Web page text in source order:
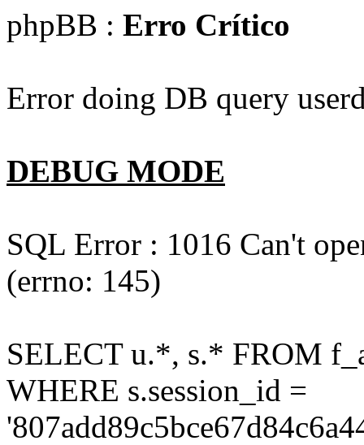
phpBB : Erro Crítico
Error doing DB query
DEBUG MODE
SQL Error : 1016 Can't
(errno: 145)
SELECT u.*, s.* FROM
WHERE s.session_id =